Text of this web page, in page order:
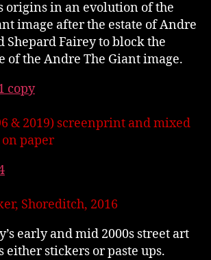
origins in an evolution of the
image after the estate of Andre
Shepard Fairey to block the
of the Andre The Giant image.
& 2019) screenprint and mixed
paper
Shoreditch, 2016
early and mid 2000s street art
either stickers or paste ups.